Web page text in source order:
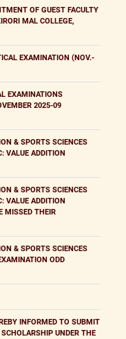
OF GUEST FACULTY
MAL COLLEGE,
EXAMINATION (NOV.-
EXAMINATIONS
2025-09
& SPORTS SCIENCES
VALUE ADDITION
& SPORTS SCIENCES
VALUE ADDITION
MISSED THEIR
& SPORTS SCIENCES
ODD
INFORMED TO SUBMIT
UNDER THE